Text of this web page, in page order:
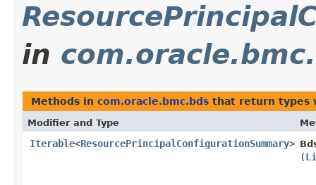
in
Methods in com.oracle.bmc.bds that return types
Modifier and Type
Iterable<ResourcePrincipalConfigurationSummary>
(